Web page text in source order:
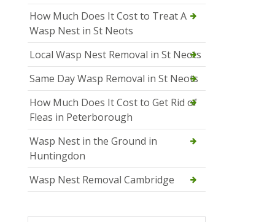
How Much Does It Cost to Treat A
Wasp Nest in St Neots
Local Wasp Nest Removal in St Neots
Same Day Wasp Removal in St Neots
How Much Does It Cost to Get Rid of
Fleas in Peterborough
Wasp Nest in the Ground in
Huntingdon
Wasp Nest Removal Cambridge